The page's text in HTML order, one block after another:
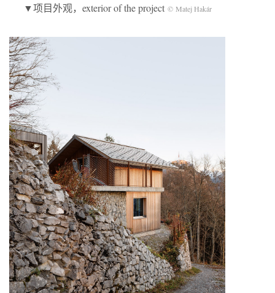
▼项目外观，exterior of the project © Matej Hakár